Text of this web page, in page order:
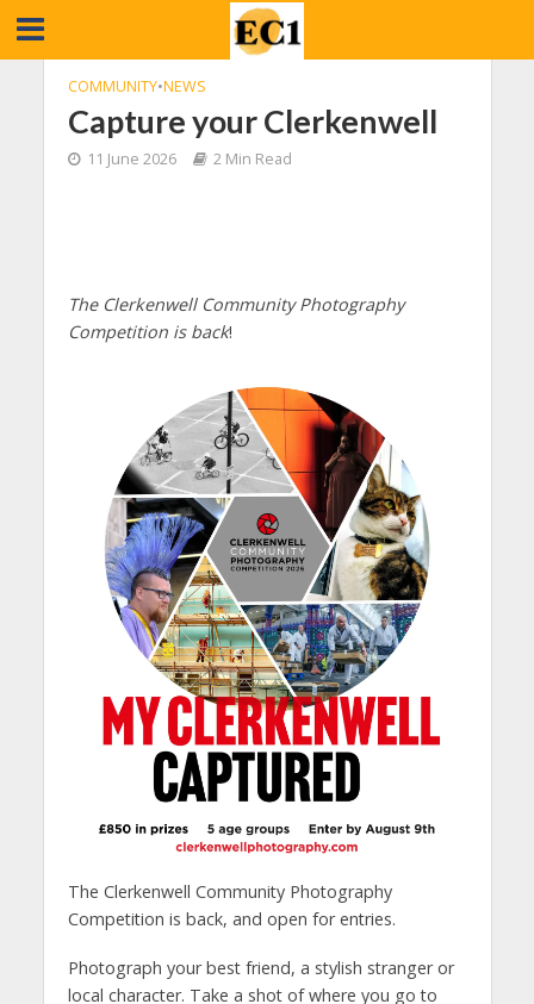
COMMUNITY•NEWS
Capture your Clerkenwell
11 June 2026 2 Min Read
The Clerkenwell Community Photography
Competition is back!
The Clerkenwell Community Photography
Competition is back, and open for entries.
Photograph your best friend, a stylish stranger or
local character. Take a shot of where you go to